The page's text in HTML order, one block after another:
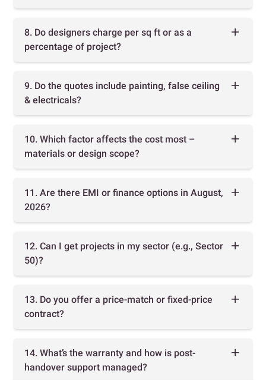
8. Do designers charge per sq ft or as a
percentage of project?
9. Do the quotes include painting, false ceiling
& electricals?
10. Which factor affects the cost most –
materials or design scope?
11. Are there EMI or finance options in August,
2026?
12. Can I get projects in my sector (e.g., Sector
50)?
13. Do you offer a price-match or fixed-price
contract?
14. What’s the warranty and how is post-
handover support managed?